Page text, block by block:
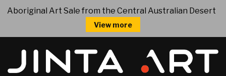
Aboriginal Art Sale from the Central Australian Desert
View more